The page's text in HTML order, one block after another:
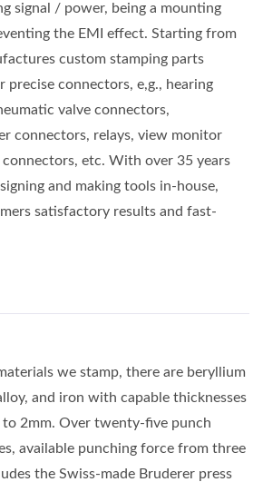
signal / power, being a mounting
the EMI effect. Starting from
custom stamping parts
precise connectors, e,g., hearing
valve connectors,
connectors, relays, view monitor
etc. With over 35 years
and making tools in-house,
satisfactory results and fast-
we stamp, there are beryllium
and iron with capable thicknesses
2mm. Over twenty-five punch
available punching force from three
the Swiss-made Bruderer press